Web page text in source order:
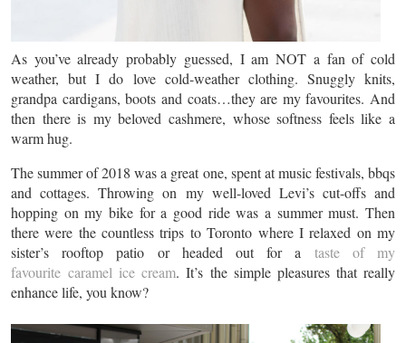
As you’ve already probably guessed, I am NOT a fan of cold
weather, but I do love cold-weather clothing. Snuggly knits,
grandpa cardigans, boots and coats…they are my favourites. And
then there is my beloved cashmere, whose softness feels like a
warm hug.
The summer of 2018 was a great one, spent at music festivals, bbqs
and cottages. Throwing on my well-loved Levi’s cut-offs and
hopping on my bike for a good ride was a summer must. Then
there were the countless trips to Toronto where I relaxed on my
sister’s rooftop patio or headed out for a taste of my
favourite caramel ice cream. It’s the simple pleasures that really
enhance life, you know?